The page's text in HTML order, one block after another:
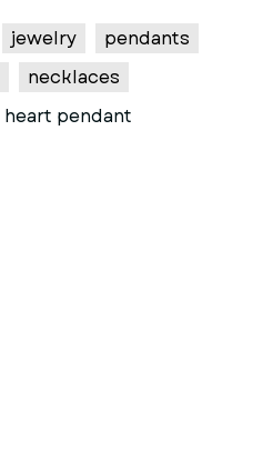
jewelry
pendants
necklaces
heart pendant